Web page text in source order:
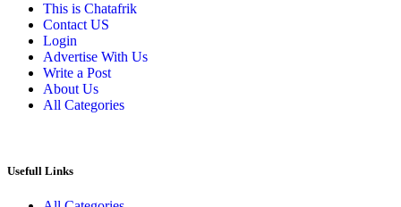
This is Chatafrik
Contact US
Login
Advertise With Us
Write a Post
About Us
All Categories
Usefull Links